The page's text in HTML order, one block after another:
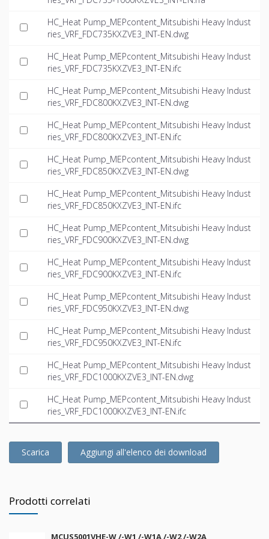
HC_Heat Pump_MEPcontent_Mitsubishi Heavy Indust
ries_VRF_FDC735KXZVE3_INT-EN.dwg
HC_Heat Pump_MEPcontent_Mitsubishi Heavy Indust
ries_VRF_FDC735KXZVE3_INT-EN.ifc
HC_Heat Pump_MEPcontent_Mitsubishi Heavy Indust
ries_VRF_FDC800KXZVE3_INT-EN.dwg
HC_Heat Pump_MEPcontent_Mitsubishi Heavy Indust
ries_VRF_FDC800KXZVE3_INT-EN.ifc
HC_Heat Pump_MEPcontent_Mitsubishi Heavy Indust
ries_VRF_FDC850KXZVE3_INT-EN.dwg
HC_Heat Pump_MEPcontent_Mitsubishi Heavy Indust
ries_VRF_FDC850KXZVE3_INT-EN.ifc
HC_Heat Pump_MEPcontent_Mitsubishi Heavy Indust
ries_VRF_FDC900KXZVE3_INT-EN.dwg
HC_Heat Pump_MEPcontent_Mitsubishi Heavy Indust
ries_VRF_FDC900KXZVE3_INT-EN.ifc
HC_Heat Pump_MEPcontent_Mitsubishi Heavy Indust
ries_VRF_FDC950KXZVE3_INT-EN.dwg
HC_Heat Pump_MEPcontent_Mitsubishi Heavy Indust
ries_VRF_FDC950KXZVE3_INT-EN.ifc
HC_Heat Pump_MEPcontent_Mitsubishi Heavy Indust
ries_VRF_FDC1000KXZVE3_INT-EN.dwg
HC_Heat Pump_MEPcontent_Mitsubishi Heavy Indust
ries_VRF_FDC1000KXZVE3_INT-EN.ifc
Scarica Aggiungi all'elenco dei download
Prodotti correlati
MCUS5001VHE-W /-W1 /-W1A /-W2 /-W2A